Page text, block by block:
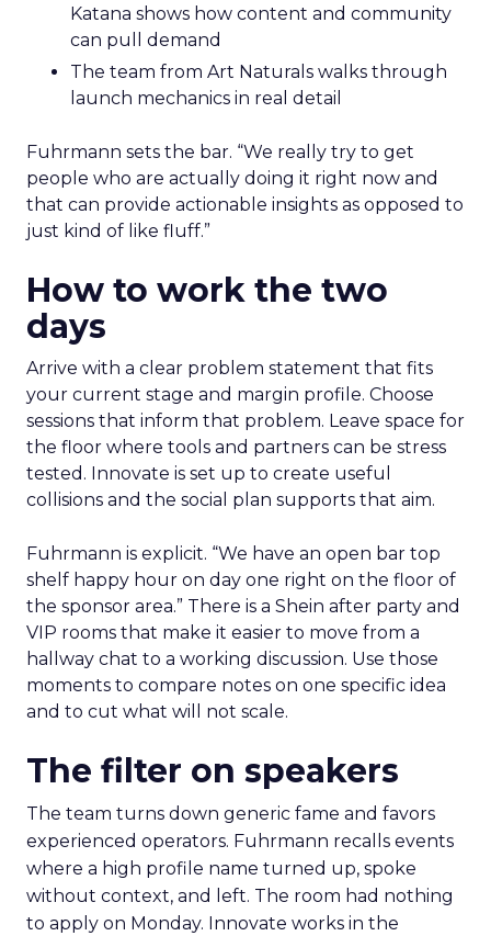
Katana shows how content and community
can pull demand
The team from Art Naturals walks through
launch mechanics in real detail
Fuhrmann sets the bar. “We really try to get
people who are actually doing it right now and
that can provide actionable insights as opposed to
just kind of like fluff.”
How to work the two
days
Arrive with a clear problem statement that fits
your current stage and margin profile. Choose
sessions that inform that problem. Leave space for
the floor where tools and partners can be stress
tested. Innovate is set up to create useful
collisions and the social plan supports that aim.
Fuhrmann is explicit. “We have an open bar top
shelf happy hour on day one right on the floor of
the sponsor area.” There is a Shein after party and
VIP rooms that make it easier to move from a
hallway chat to a working discussion. Use those
moments to compare notes on one specific idea
and to cut what will not scale.
The filter on speakers
The team turns down generic fame and favors
experienced operators. Fuhrmann recalls events
where a high profile name turned up, spoke
without context, and left. The room had nothing
to apply on Monday. Innovate works in the